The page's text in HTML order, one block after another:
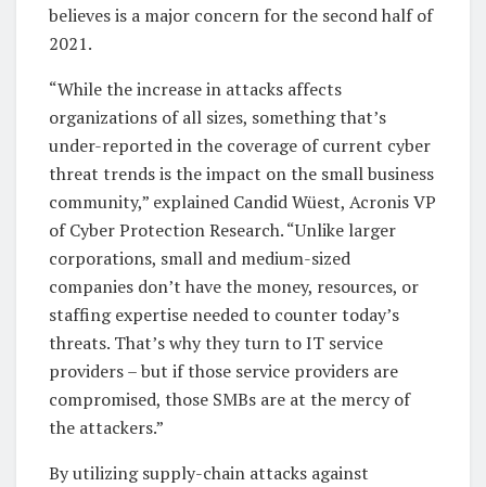
believes is a major concern for the second half of
2021.
“While the increase in attacks affects
organizations of all sizes, something that’s
under-reported in the coverage of current cyber
threat trends is the impact on the small business
community,” explained Candid Wüest, Acronis VP
of Cyber Protection Research. “Unlike larger
corporations, small and medium-sized
companies don’t have the money, resources, or
staffing expertise needed to counter today’s
threats. That’s why they turn to IT service
providers – but if those service providers are
compromised, those SMBs are at the mercy of
the attackers.”
By utilizing supply-chain attacks against